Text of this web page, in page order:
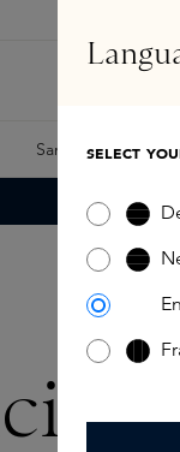
SamplesSELECT